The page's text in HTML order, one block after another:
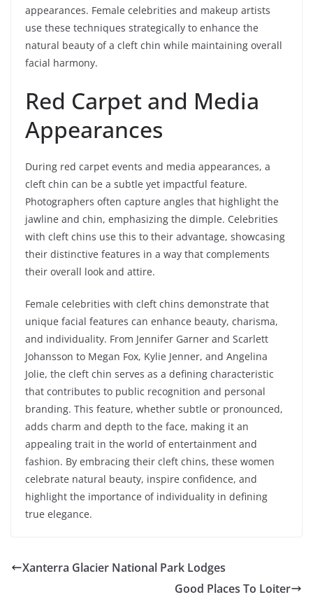
appearances. Female celebrities and makeup artists
use these techniques strategically to enhance the
natural beauty of a cleft chin while maintaining overall
facial harmony.
Red Carpet and Media
Appearances
During red carpet events and media appearances, a
cleft chin can be a subtle yet impactful feature.
Photographers often capture angles that highlight the
jawline and chin, emphasizing the dimple. Celebrities
with cleft chins use this to their advantage, showcasing
their distinctive features in a way that complements
their overall look and attire.
Female celebrities with cleft chins demonstrate that
unique facial features can enhance beauty, charisma,
and individuality. From Jennifer Garner and Scarlett
Johansson to Megan Fox, Kylie Jenner, and Angelina
Jolie, the cleft chin serves as a defining characteristic
that contributes to public recognition and personal
branding. This feature, whether subtle or pronounced,
adds charm and depth to the face, making it an
appealing trait in the world of entertainment and
fashion. By embracing their cleft chins, these women
celebrate natural beauty, inspire confidence, and
highlight the importance of individuality in defining
true elegance.
Xanterra Glacier National Park Lodges
Good Places To Loiter